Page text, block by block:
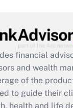
Act
that was
2021?
Get Answer
financial
and wealth
of the
to guide their
health and life